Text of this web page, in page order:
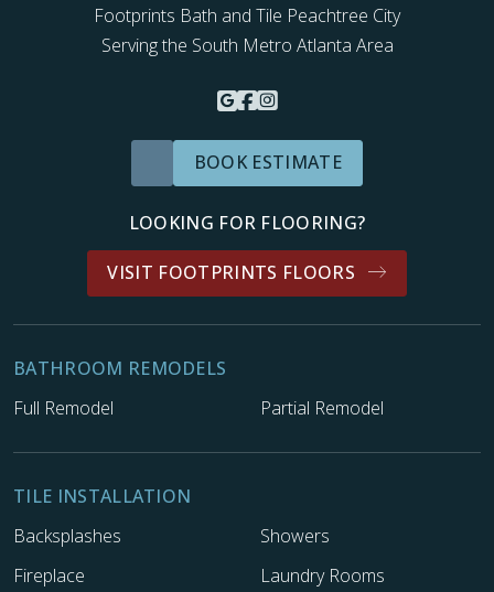
Footprints Bath and Tile Peachtree City
Serving the South Metro Atlanta Area
BOOK ESTIMATE
LOOKING FOR FLOORING?
VISIT FOOTPRINTS FLOORS
BATHROOM REMODELS
Full Remodel
Partial Remodel
TILE INSTALLATION
Backsplashes
Showers
Fireplace
Laundry Rooms